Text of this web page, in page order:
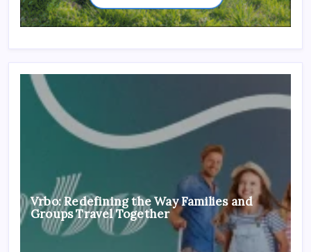
Vrbo: Redefining the Way Families and
Groups Travel Together